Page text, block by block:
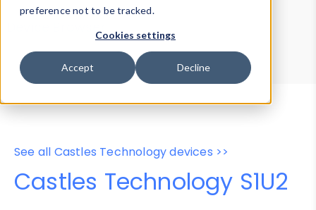
preference not to be tracked.
Cookies settings
Accept Decline
Device Browser
Data Explorer
Properties
User-Agent Tester
See all Castles Technology devices >>
Castles Technology S1U2